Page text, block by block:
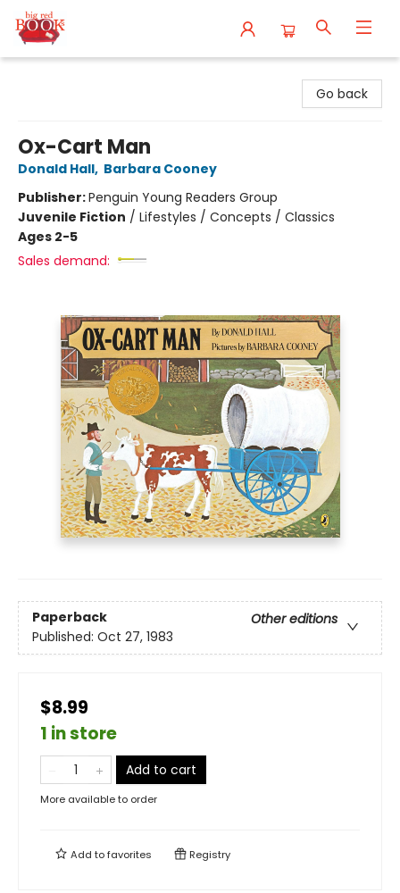
Go back
Ox-Cart Man
Donald Hall, Barbara Cooney
Publisher:Penguin Young Readers Group
Juvenile Fiction / Lifestyles / Concepts / Classics
Ages 2-5
Sales demand:
Paperback
Other editions
Published: Oct 27, 1983
$8.99
1 in store
Add to cart
More available to order
Add tofavorites Registry